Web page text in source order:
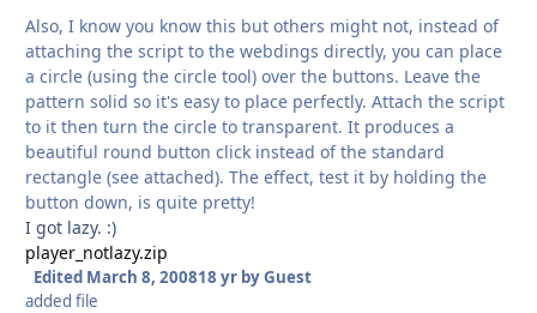
Also, I know you know this but others might not, instead of
attaching the script to the webdings directly, you can place
a circle (using the circle tool) over the buttons. Leave the
pattern solid so it's easy to place perfectly. Attach the script
to it then turn the circle to transparent. It produces a
beautiful round button click instead of the standard
rectangle (see attached). The effect, test it by holding the
button down, is quite pretty!
I got lazy. :)
player_notlazy.zip
Edited March 8, 200818 yrby Guest
added file